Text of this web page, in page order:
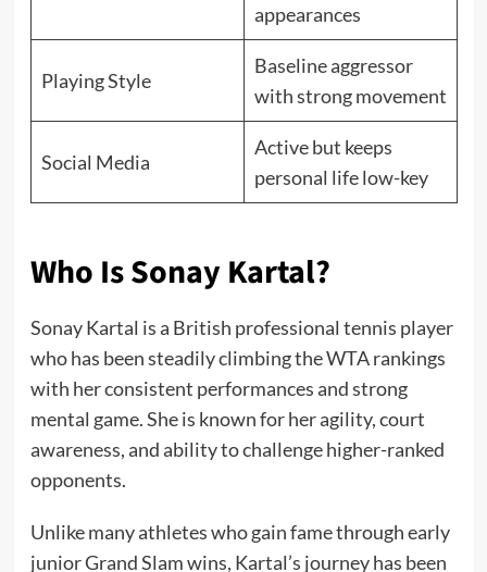
appearances
Playing Style
Baseline aggressor
with strong movement
Social Media
Active but keeps
personal life low-key
Who Is Sonay Kartal?
Sonay Kartal is a British professional tennis player
who has been steadily climbing the WTA rankings
with her consistent performances and strong
mental game. She is known for her agility, court
awareness, and ability to challenge higher-ranked
opponents.
Unlike many athletes who gain fame through early
junior Grand Slam wins, Kartal’s journey has been